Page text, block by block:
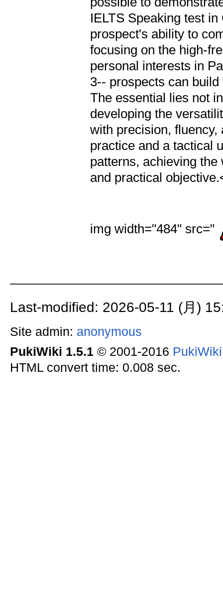
IELTS Speaking test
prospect's ability to
focusing on the high-
personal interests in
3-- prospects can
The essential lies not
developing the
with precision,
practice and a tactical
patterns, achieving
and practical
img width="484" src="
Last-modified: 2026-05-11 (月)
Site admin: anonymous
PukiWiki 1.5.1© 2001-2016
HTML convert time: 0.008 sec.